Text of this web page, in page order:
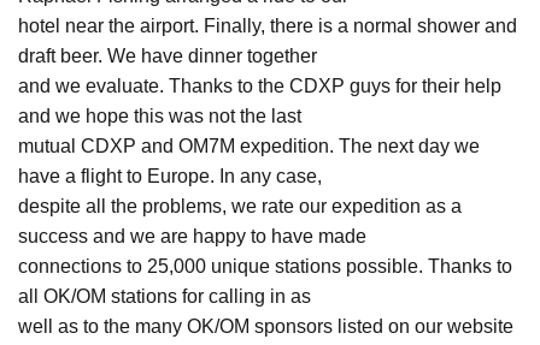
hotel near the airport. Finally, there is a normal shower and
draft beer. We have dinner together
and we evaluate. Thanks to the CDXP guys for their help
and we hope this was not the last
mutual CDXP and OM7M expedition. The next day we
have a flight to Europe. In any case,
despite all the problems, we rate our expedition as a
success and we are happy to have made
connections to 25,000 unique stations possible. Thanks to
all OK/OM stations for calling in as
well as to the many OK/OM sponsors listed on our website